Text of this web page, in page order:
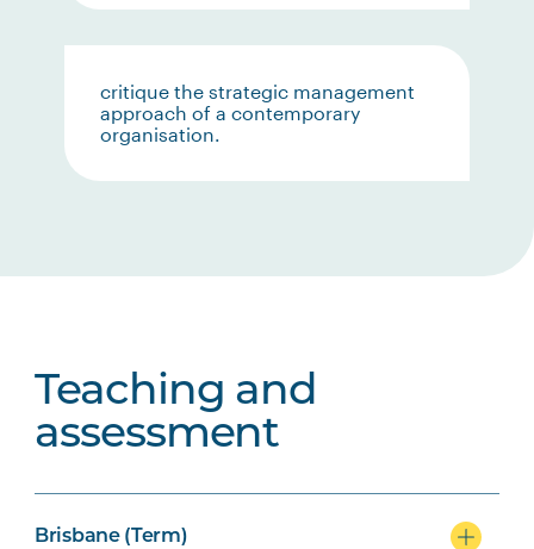
critique the strategic management
approach of a contemporary
organisation.
Teaching and
assessment
Brisbane (Term)